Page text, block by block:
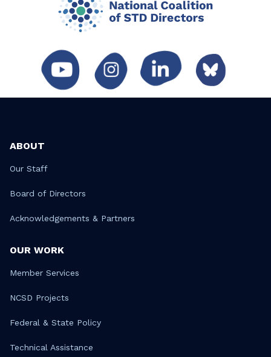
ABOUT
Our Staff
Board of Directors
Acknowledgements & Partners
OUR WORK
Member Services
NCSD Projects
Federal & State Policy
Technical Assistance